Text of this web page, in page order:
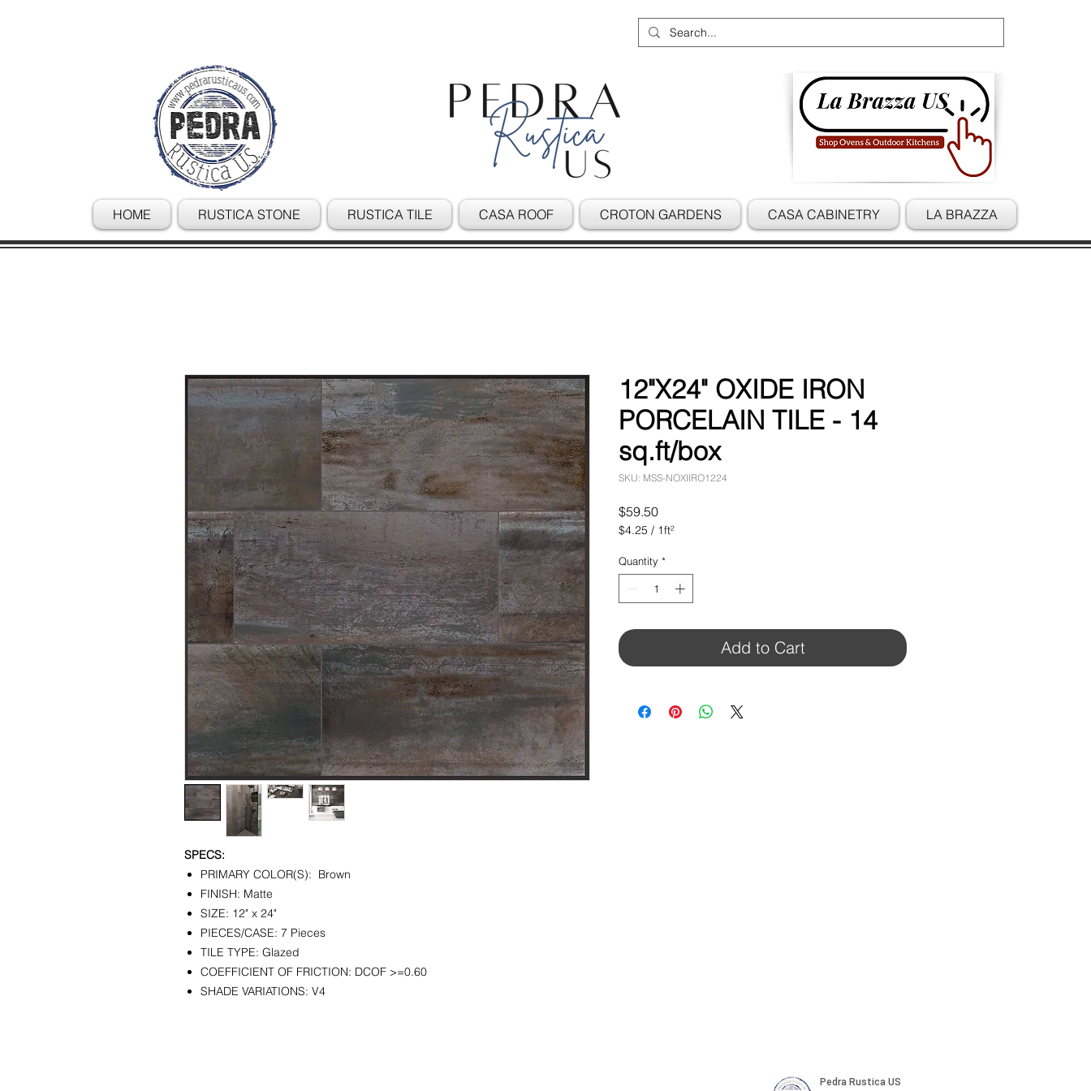
HOME RUSTICA STONE RUSTICA TILE CASA ROOF CROTON GARDENS CASA CABINETRY LA BRAZZA
SPECS:
PRIMARY COLOR(S): Brown
FINISH: Matte
SIZE: 12" x 24"
PIECES/CASE: 7 Pieces
TILE TYPE: Glazed
COEFFICIENT OF FRICTION: DCOF >=0.60
SHADE VARIATIONS: V4
12"X24" OXIDE IRON
PORCELAIN TILE - 14
sq.ft/box
SKU: MSS-NOXIIRO1224
$59.50Price
$4.25 / 1ft²
per
1
Square
foot
Quantity *
Add to Cart